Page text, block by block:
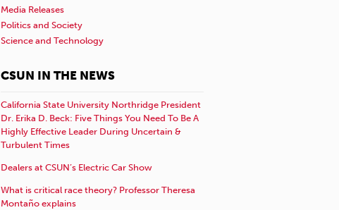
Media Releases
Politics and Society
Science and Technology
CSUN IN THE NEWS
California State University Northridge President
Dr. Erika D. Beck: Five Things You Need To Be A
Highly Effective Leader During Uncertain &
Turbulent Times
Dealers at CSUN’s Electric Car Show
What is critical race theory? Professor Theresa
Montaño explains